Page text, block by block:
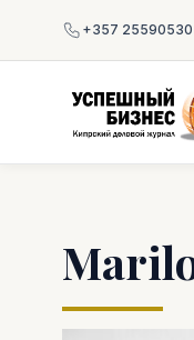
+357 25590530